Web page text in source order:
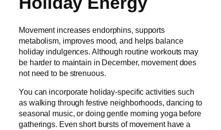
Movement increases endorphins, supports
metabolism, improves mood, and helps balance
holiday indulgences. Although routine workouts may
be harder to maintain in December, movement does
not need to be strenuous.
You can incorporate holiday-specific activities such
as walking through festive neighborhoods, dancing to
seasonal music, or doing gentle morning yoga before
gatherings. Even short bursts of movement have a